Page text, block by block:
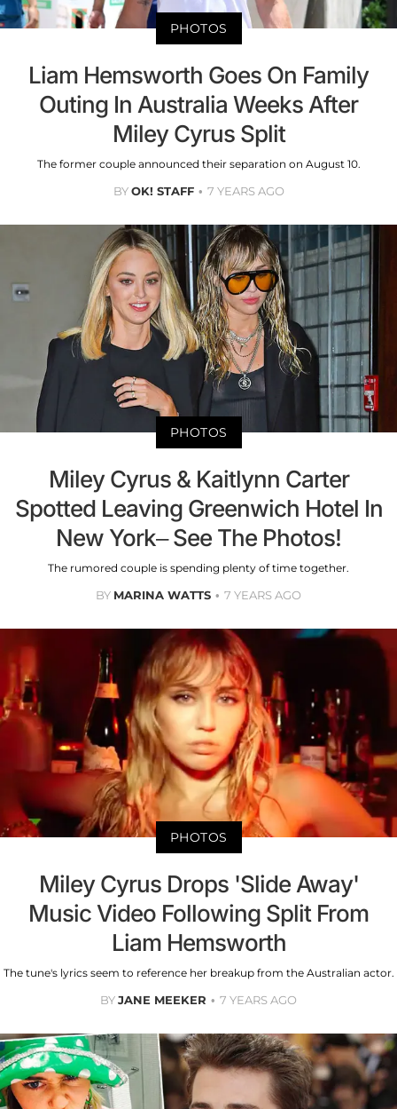
PHOTOS
Liam Hemsworth Goes On Family
Outing In Australia Weeks After
Miley Cyrus Split
The former couple announced their separation on August 10.
BYOK! STAFF 7 YEARS AGO
PHOTOS
Miley Cyrus & Kaitlynn Carter
Spotted Leaving Greenwich Hotel In
New York– See The Photos!
The rumored couple is spending plenty of time together.
BY MARINA WATTS 7 YEARS AGO
PHOTOS
Miley Cyrus Drops 'Slide Away'
Music Video Following Split From
Liam Hemsworth
The tune's lyrics seem to reference her breakup from the Australian actor.
BYJANE MEEKER 7 YEARS AGO